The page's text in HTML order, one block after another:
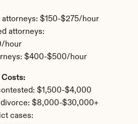
attorneys: $150-$275/hour
attorneys:
hour
$400-$500/hour
Costs:
$1,500-$4,000
$8,000-$30,000+
cases: